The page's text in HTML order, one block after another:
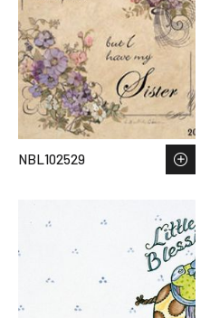
NBL102529